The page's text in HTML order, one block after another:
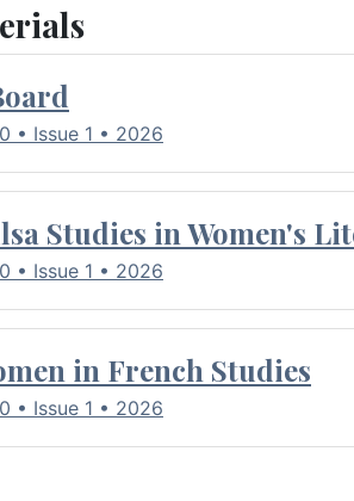
• Issue 1 • 2026
Studies in Women's
• Issue 1 • 2026
in French Studies
• Issue 1 • 2026